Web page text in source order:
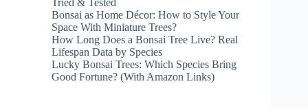
Tried & Tested
Bonsai as Home Décor: How to Style Your
Space With Miniature Trees?
How Long Does a Bonsai Tree Live? Real
Lifespan Data by Species
Lucky Bonsai Trees: Which Species Bring
Good Fortune? (With Amazon Links)